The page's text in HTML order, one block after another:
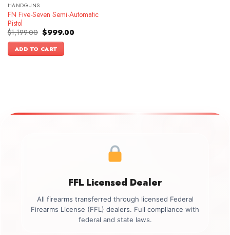
HANDGUNS
FN Five-Seven Semi-Automatic
Pistol
$1,199.00 Original
price
was:
$1,199.00.
$999.00Current
ADD TO CART
FFL Licensed Dealer
All firearms transferred through licensed Federal
Firearms License (FFL) dealers. Full compliance with
federal and state laws.